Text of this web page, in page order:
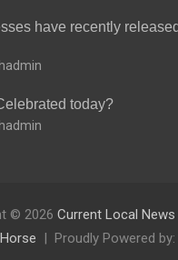
have recently
hadmin
today?
hadmin
© 2026 Current Local News
Proudly Powered by: